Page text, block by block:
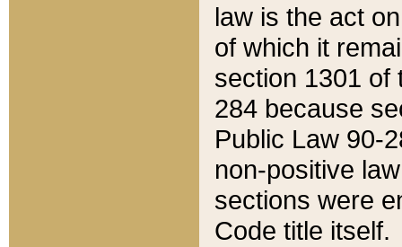
law is the act
of which it
section 1301 of
284 because
Public Law 90-
non-positive
sections were
Code title itself.